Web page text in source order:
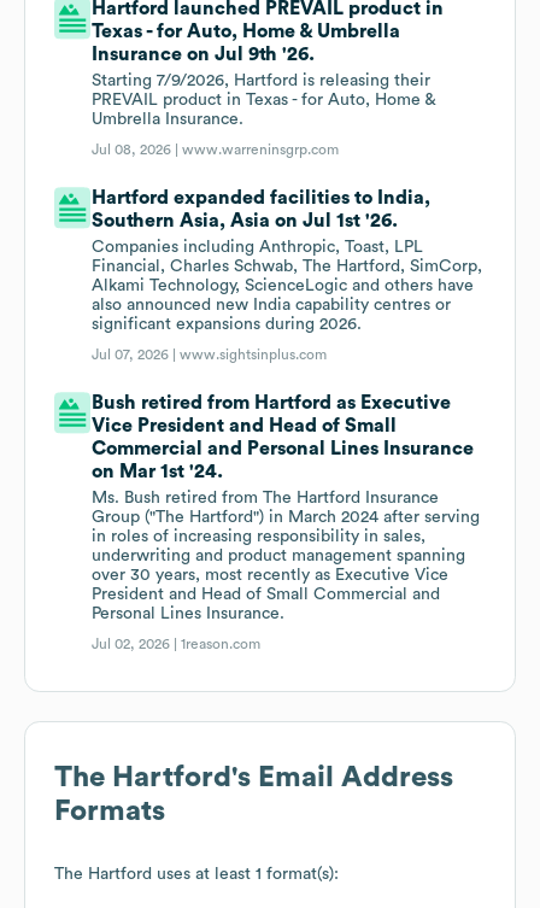
Hartford launched PREVAIL product in
Texas - for Auto, Home & Umbrella
Insurance on Jul 9th '26.
Starting 7/9/2026, Hartford is releasing their
PREVAIL product in Texas - for Auto, Home &
Umbrella Insurance.
Jul 08, 2026 |www.warreninsgrp.com
Hartford expanded facilities to India,
Southern Asia, Asia on Jul 1st '26.
Companies including Anthropic, Toast, LPL
Financial, Charles Schwab, The Hartford, SimCorp,
Alkami Technology, ScienceLogic and others have
also announced new India capability centres or
significant expansions during 2026.
Jul 07, 2026 |www.sightsinplus.com
Bush retired from Hartford as Executive
Vice President and Head of Small
Commercial and Personal Lines Insurance
on Mar 1st '24.
Ms. Bush retired from The Hartford Insurance
Group ("The Hartford") in March 2024 after serving
in roles of increasing responsibility in sales,
underwriting and product management spanning
over 30 years, most recently as Executive Vice
President and Head of Small Commercial and
Personal Lines Insurance.
Jul 02, 2026 |1reason.com
The Hartford 's Email Address
Formats
The Hartford uses at least 1 format(s):